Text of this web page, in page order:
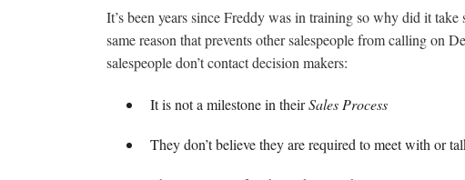
It’s been years since Freddy was in training so why did it
same reason that prevents other salespeople from calling on
salespeople don’t contact decision makers:
It is not a milestone in theirSales Process
They don’t believe they are required to meet with or